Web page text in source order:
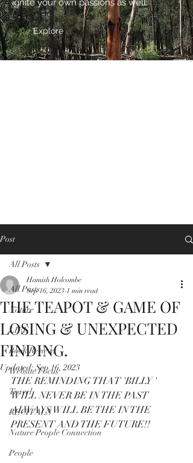
ignite your own passions as well.
Explore
Post
All Posts
Nature
LIFE
Book Reviews
Website Focus
Travel
RECITALS
Nature People Connection
People
All Posts
THE TEAPOT & GAME OF
LOSING & UNEXPECTED
FINDING.
Hamish Holcombe
Sep 16, 2023 1 min read
Updated:Sep 16, 2023
THE REMINDING THAT 'BILLY '
WILL NEVER BE IN THE PAST
ALWAYS WILL BE THE IN THE
PRESENT AND THE FUTURE!!